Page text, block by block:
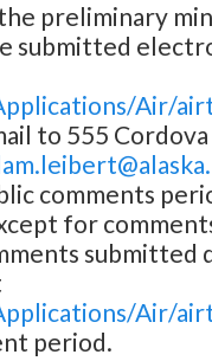
preliminary
submitted
Air/
to 555
comments
for
submitted
Air/
period.